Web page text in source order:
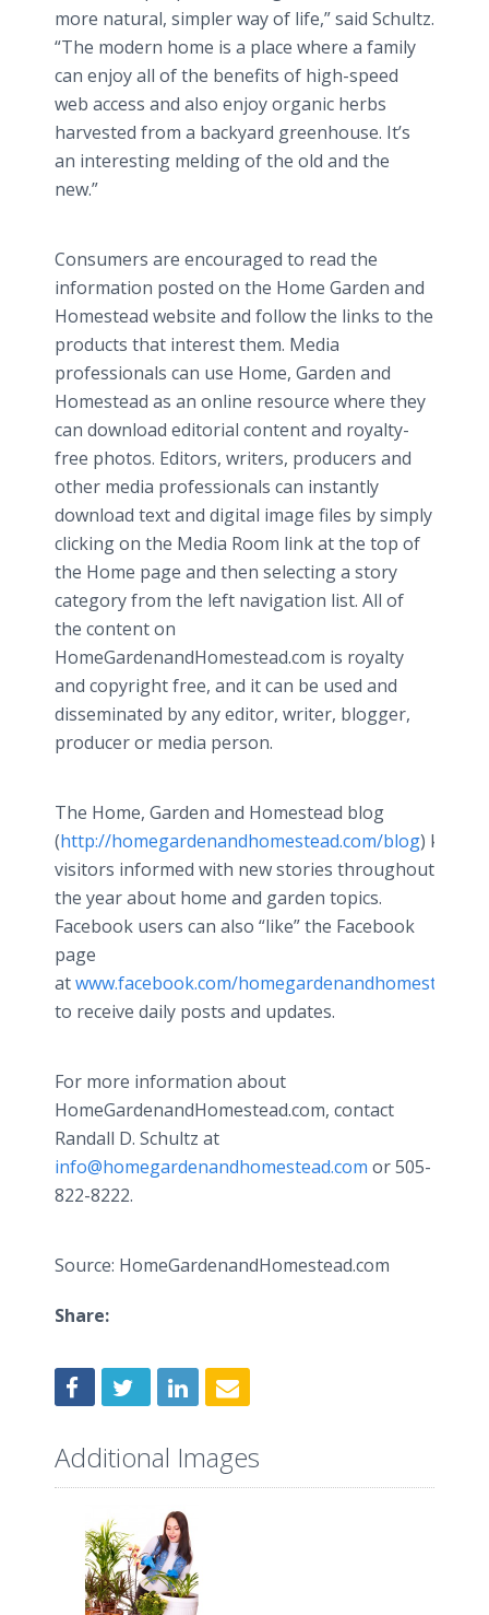
more natural, simpler way of life,” said Schultz.
“The modern home is a place where a family
can enjoy all of the benefits of high-speed
web access and also enjoy organic herbs
harvested from a backyard greenhouse. It’s
an interesting melding of the old and the
new.”
Consumers are encouraged to read the
information posted on the Home Garden and
Homestead website and follow the links to the
products that interest them. Media
professionals can use Home, Garden and
Homestead as an online resource where they
can download editorial content and royalty-
free photos. Editors, writers, producers and
other media professionals can instantly
download text and digital image files by simply
clicking on the Media Room link at the top of
the Home page and then selecting a story
category from the left navigation list. All of
the content on
HomeGardenandHomestead.com is royalty
and copyright free, and it can be used and
disseminated by any editor, writer, blogger,
producer or media person.
The Home, Garden and Homestead blog
(http://homegardenandhomestead.com/blog) keeps
visitors informed with new stories throughout
the year about home and garden topics.
Facebook users can also “like” the Facebook
page
atwww.facebook.com/homegardenandhomestead
to receive daily posts and updates.
For more information about
HomeGardenandHomestead.com, contact
Randall D. Schultz at
info@homegardenandhomestead.com or 505-
822-8222.
Source: HomeGardenandHomestead.com
Share:
Additional Images